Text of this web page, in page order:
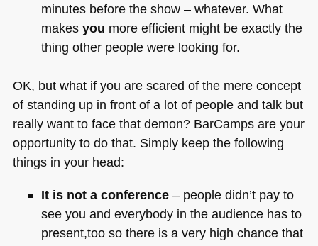
minutes before the show – whatever. What
makes you more efficient might be exactly the
thing other people were looking for.
OK, but what if you are scared of the mere concept
of standing up in front of a lot of people and talk but
really want to face that demon? BarCamps are your
opportunity to do that. Simply keep the following
things in your head:
It is not a conference– people didn’t pay to
see you and everybody in the audience has to
present,too so there is a very high chance that